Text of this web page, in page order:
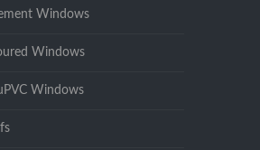
Windows
Windows
Windows